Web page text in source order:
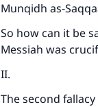
Munqidh as-
So how can it be
Messiah was
II.
The second